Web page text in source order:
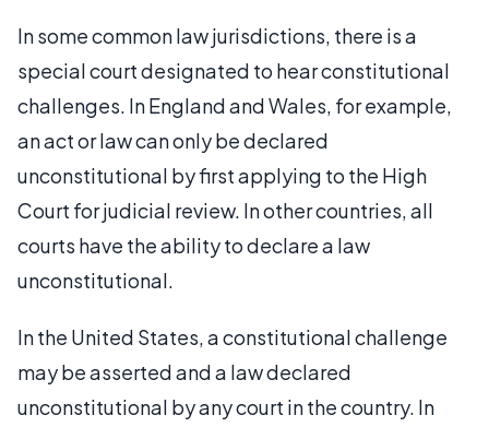
In some common law jurisdictions, there is a
special court designated to hear constitutional
challenges. In England and Wales, for example,
an act or law can only be declared
unconstitutional by first applying to the High
Court for judicial review. In other countries, all
courts have the ability to declare a law
unconstitutional.
In the United States, a constitutional challenge
may be asserted and a law declared
unconstitutional by any court in the country. In